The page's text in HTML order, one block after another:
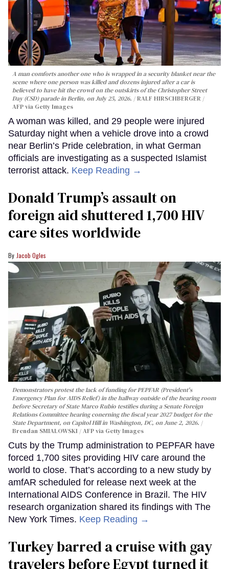
A man comforts another one who is wrapped in a security blanket near the
scene where one person was killed and dozens injured after a car is
believed to have hit the crowd on the outskirts of the Christopher Street
Day (CSD) parade in Berlin, on July 25, 2026.
RALF HIRSCHBERGER /
AFP via Getty Images
A woman was killed, and 29 people were injured
Saturday night when a vehicle drove into a crowd
near Berlin’s Pride celebration, in what German
officials are investigating as a suspected Islamist
terrorist attack. Keep Reading →
Donald Trump’s assault on
foreign aid shuttered 1,700 HIV
care sites worldwide
Jacob Ogles
Demonstrators protest the lack of funding for PEPFAR (President's
Emergency Plan for AIDS Relief) in the hallway outside of the hearing room
before Secretary of State Marco Rubio testifies during a Senate Foreign
Relations Committee hearing conerning the fiscal year 2027 budget for the
State Department, on Capitol Hill in Washington, DC, on June 2, 2026.
Brendan SMIALOWSKI / AFP via Getty Images
Cuts by the Trump administration to PEPFAR have
forced 1,700 sites providing HIV care around the
world to close. That’s according to a new study by
amfAR scheduled for release next week at the
International AIDS Conference in Brazil. The HIV
research organization shared its findings with The
New York Times. Keep Reading →
Turkey barred a cruise with gay
travelers before Egypt turned it